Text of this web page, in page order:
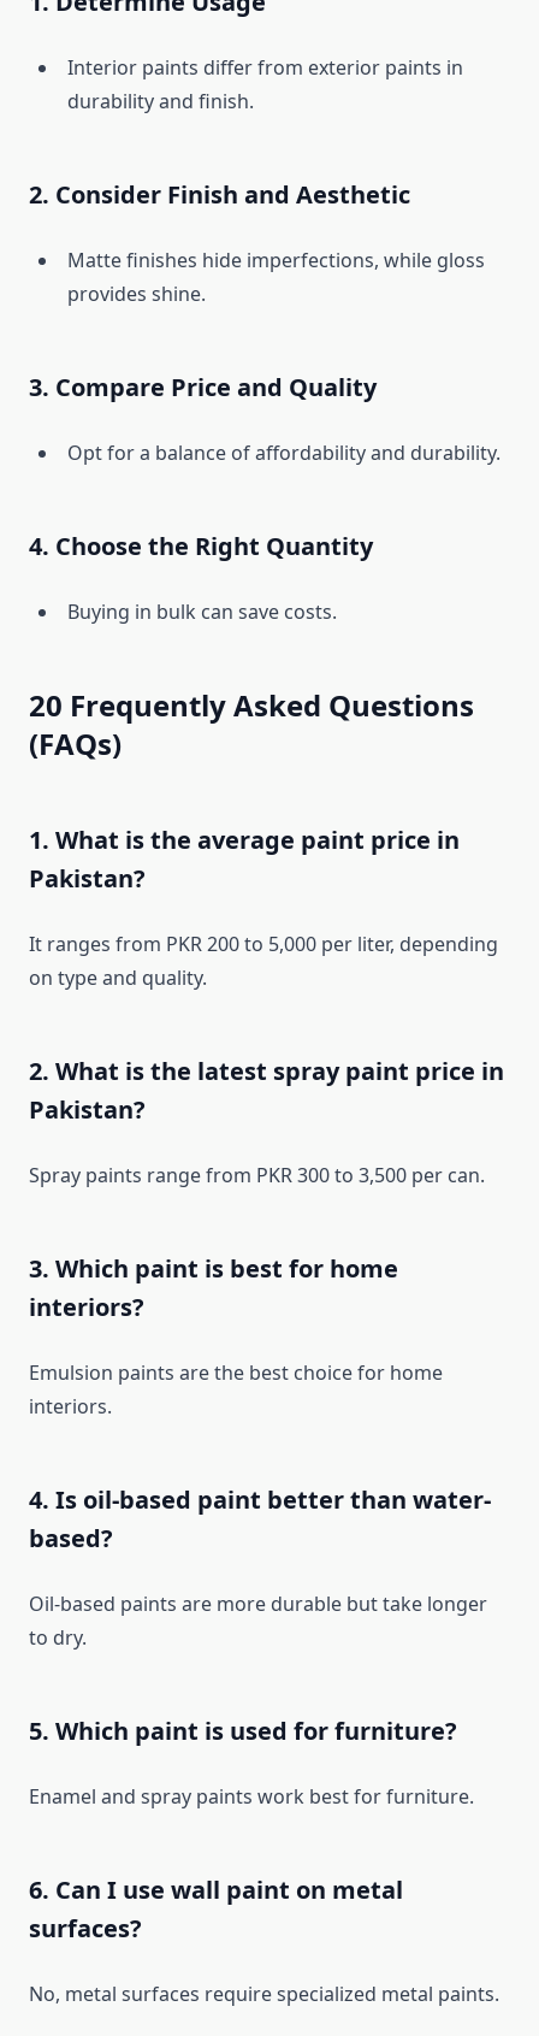
Interior paints differ from exterior paints in
durability and finish.
2. Consider Finish and Aesthetic
Matte finishes hide imperfections, while gloss
provides shine.
3. Compare Price and Quality
Opt for a balance of affordability and durability.
4. Choose the Right Quantity
Buying in bulk can save costs.
20 Frequently Asked Questions
(FAQs)
1. What is the average paint price in
Pakistan?
It ranges from PKR 200 to 5,000 per liter, depending
on type and quality.
2. What is the latest spray paint price in
Pakistan?
Spray paints range from PKR 300 to 3,500 per can.
3. Which paint is best for home
interiors?
Emulsion paints are the best choice for home
interiors.
4. Is oil-based paint better than water-
based?
Oil-based paints are more durable but take longer
to dry.
5. Which paint is used for furniture?
Enamel and spray paints work best for furniture.
6. Can I use wall paint on metal
surfaces?
No, metal surfaces require specialized metal paints.